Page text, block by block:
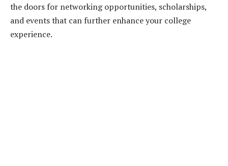
the doors for networking opportunities, scholarships,
and events that can further enhance your college
experience.